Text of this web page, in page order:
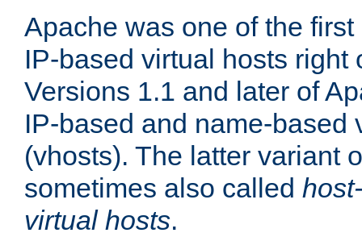
Apache was one of the
IP-based virtual hosts right
Versions 1.1 and later of
IP-based and name-based
(vhosts). The latter variant
sometimes also called
virtual hosts.